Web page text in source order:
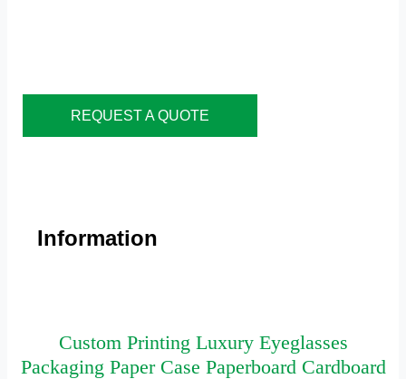
REQUEST A QUOTE
Information
Custom Printing Luxury Eyeglasses
Packaging Paper Case Paperboard Cardboard